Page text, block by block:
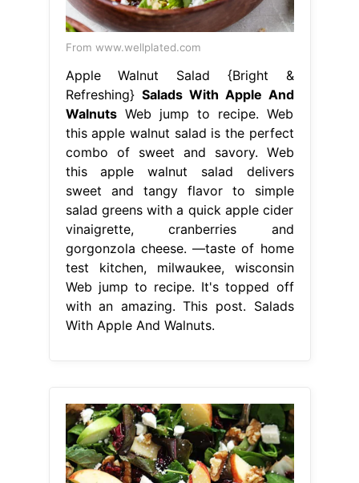
From www.wellplated.com
Apple Walnut Salad {Bright &
Refreshing} Salads With Apple And
WalnutsWeb jump to recipe. Web
this apple walnut salad is the perfect
combo of sweet and savory. Web
this apple walnut salad delivers
sweet and tangy flavor to simple
salad greens with a quick apple cider
vinaigrette, cranberries and
gorgonzola cheese. —taste of home
test kitchen, milwaukee, wisconsin
Web jump to recipe. It's topped off
with an amazing. This post. Salads
With Apple And Walnuts.